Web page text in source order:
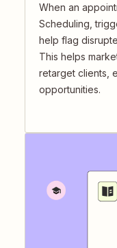
When an
Scheduling,
help flag
This helps
retarget clients,
opportunities.